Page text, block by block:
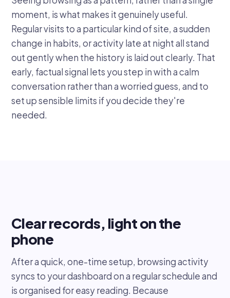
moment, is what makes it genuinely useful.
Regular visits to a particular kind of site, a sudden
change in habits, or activity late at night all stand
out gently when the history is laid out clearly. That
early, factual signal lets you step in with a calm
conversation rather than a worried guess, and to
set up sensible limits if you decide they're
needed.
Clear records, light on the
phone
After a quick, one-time setup, browsing activity
syncs to your dashboard on a regular schedule and
is organised for easy reading. Because